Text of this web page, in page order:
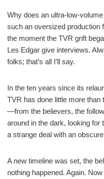
Why does an ultra-low-
such an oversized production
the moment the TVR grift
Les Edgar give interviews.
folks; that’s all I’ll say.
In the ten years since its
TVR has done little more
—from the believers, the
around in the dark, looking for
a strange deal with an
A new timeline was set, the
nothing happened. Again.